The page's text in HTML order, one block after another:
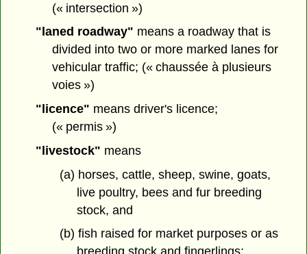
(« intersection »)
"laned roadway" means a roadway that is
divided into two or more marked lanes for
vehicular traffic; (« chaussée à plusieurs
voies »)
"licence" means driver's licence;
(« permis »)
"livestock" means
(a) horses, cattle, sheep, swine, goats,
live poultry, bees and fur breeding
stock, and
(b) fish raised for market purposes or as